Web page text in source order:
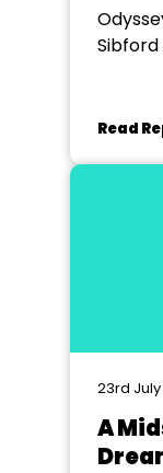
Read
23rd
A